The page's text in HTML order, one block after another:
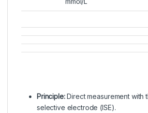
Principle:Direct measurement with
selective electrode (ISE).